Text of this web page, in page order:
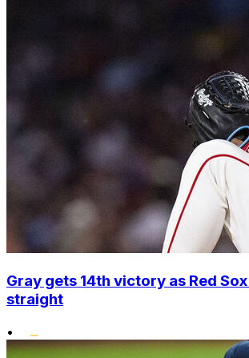
Gray gets 14th victory as Red
straight
•